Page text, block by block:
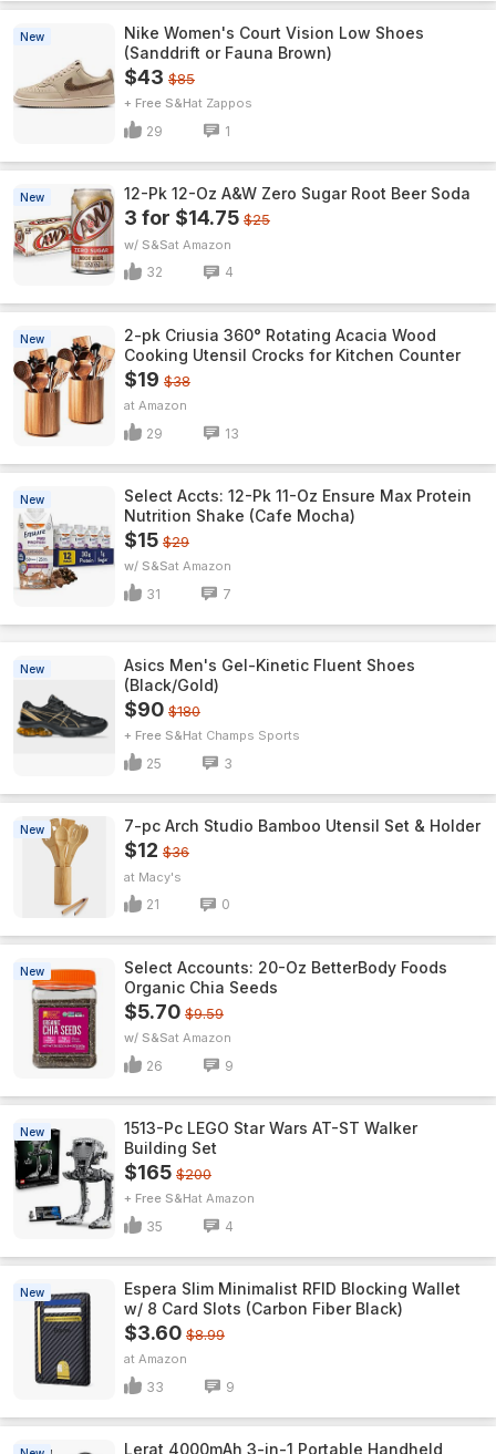
New
Nike Women's Court Vision Low Shoes
(Sanddrift or Fauna Brown)
$43 $85
+ Free S&H Zappos
29 1
New 12-Pk 12-Oz A&W Zero Sugar Root Beer Soda
3 for $14.75 $25
w/ S&S Amazon
32 4
New
2-pk Criusia 360° Rotating Acacia Wood
Cooking Utensil Crocks for Kitchen Counter
$19 $38
Amazon
29 13
New
Select Accts: 12-Pk 11-Oz Ensure Max Protein
Nutrition Shake (Cafe Mocha)
$15 $29
w/ S&S Amazon
31 7
New
Asics Men's Gel-Kinetic Fluent Shoes
(Black/Gold)
$90 $180
+ Free S&H Champs Sports
25 3
New 7-pc Arch Studio Bamboo Utensil Set & Holder
$12 $36
Macy's
21 0
New
Select Accounts: 20-Oz BetterBody Foods
Organic Chia Seeds
$5.70 $9.59
w/ S&S Amazon
26 9
New
1513-Pc LEGO Star Wars AT-ST Walker
Building Set
$165 $200
+ Free S&H Amazon
35 4
New
Espera Slim Minimalist RFID Blocking Wallet
w/ 8 Card Slots (Carbon Fiber Black)
$3.60 $8.99
Amazon
33 9
Lerat 4000mAh 3-in-1 Portable Handheld